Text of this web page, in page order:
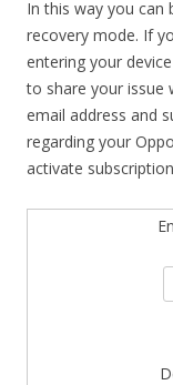
In this way you can
recovery mode. If
entering your
to share your issue
email address and
regarding your
activate